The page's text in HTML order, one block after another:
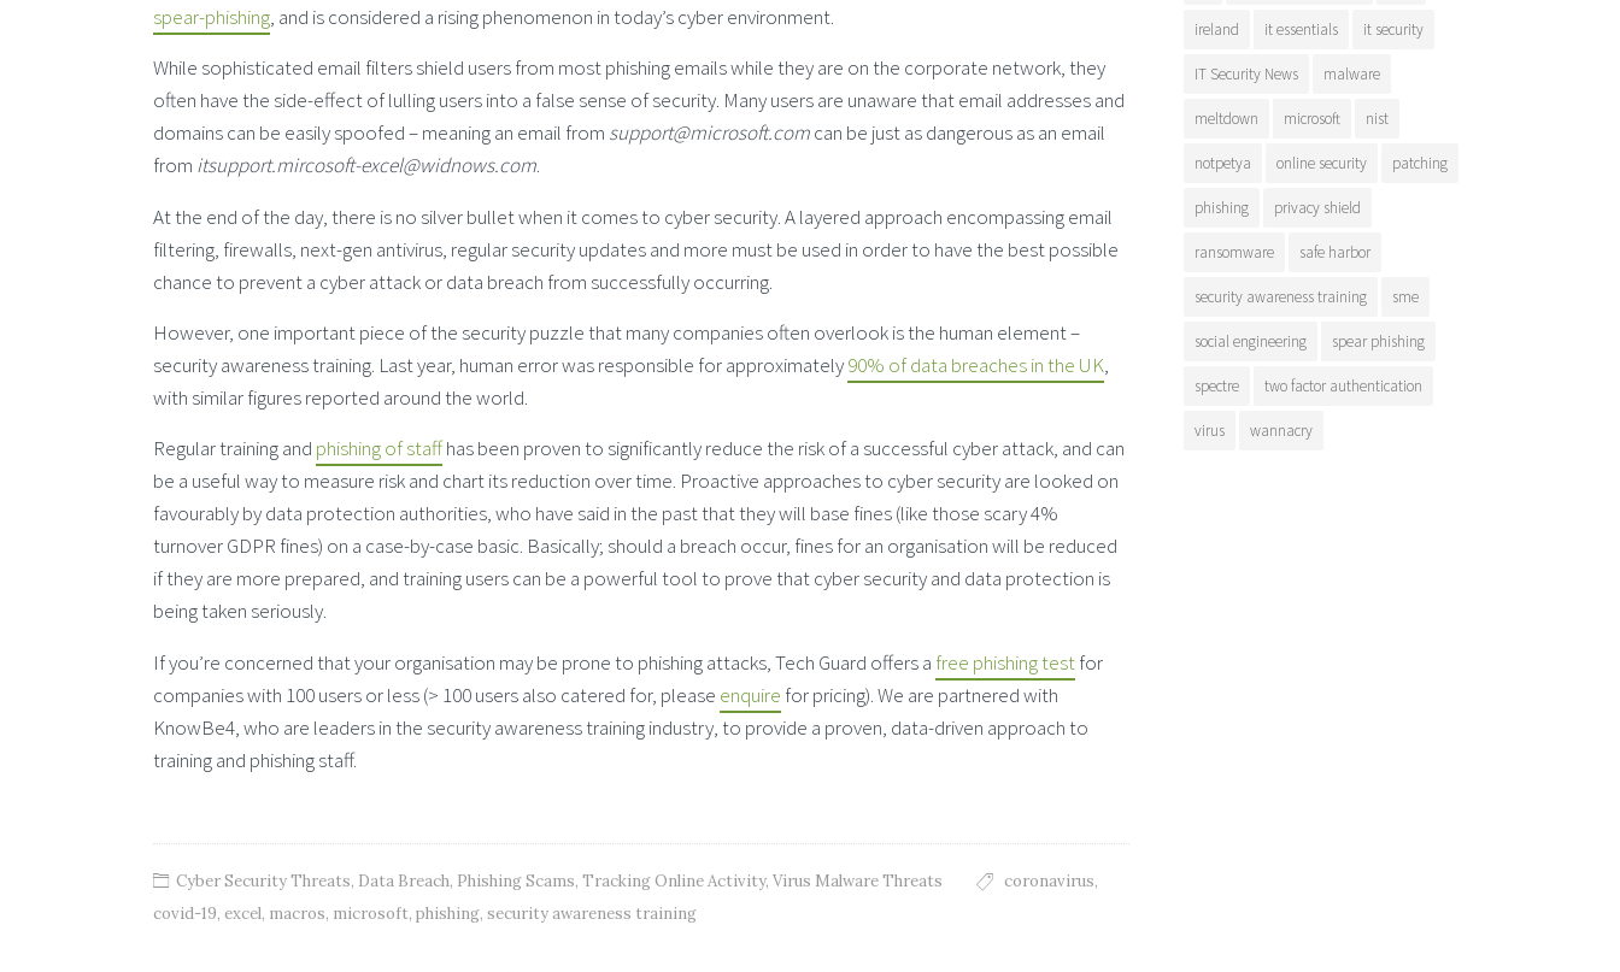
spear-phishing, and is considered a rising phenomenon in today’s cyber environment.
While sophisticated email filters shield users from most phishing emails while they are on the corporate network, they
often have the side-effect of lulling users into a false sense of security. Many users are unaware that email addresses and
domains can be easily spoofed – meaning an email from support@microsoft.comcan be just as dangerous as an email
from itsupport.mircosoft-excel@widnows.com.
At the end of the day, there is no silver bullet when it comes to cyber security. A layered approach encompassing email
filtering, firewalls, next-gen antivirus, regular security updates and more must be used in order to have the best possible
chance to prevent a cyber attack or data breach from successfully occurring.
However, one important piece of the security puzzle that many companies often overlook is the human element –
security awareness training. Last year, human error was responsible for approximately90% of data breaches in the UK,
with similar figures reported around the world.
Regular training and phishing of staffhas been proven to significantly reduce the risk of a successful cyber attack, and can
be a useful way to measure risk and chart its reduction over time. Proactive approaches to cyber security are looked on
favourably by data protection authorities, who have said in the past that they will base fines (like those scary 4%
turnover GDPR fines) on a case-by-case basic. Basically; should a breach occur, fines for an organisation will be reduced
if they are more prepared, and training users can be a powerful tool to prove that cyber security and data protection is
being taken seriously.
If you’re concerned that your organisation may be prone to phishing attacks, Tech Guard offers a free phishing testfor
companies with 100 users or less (> 100 users also catered for, please enquire for pricing). We are partnered with
KnowBe4, who are leaders in the security awareness training industry, to provide a proven, data-driven approach to
training and phishing staff.
Cyber Security Threats, Data Breach, Phishing Scams, Tracking Online Activity, Virus Malware Threats coronavirus,
covid-19, excel, macros, microsoft, phishing, security awareness training
ireland it essentials it security
IT Security News malware
meltdown microsoft nist
notpetya online security patching
phishing privacy shield
ransomware safe harbor
security awareness training sme
social engineering spear phishing
spectre two factor authentication
virus wannacry